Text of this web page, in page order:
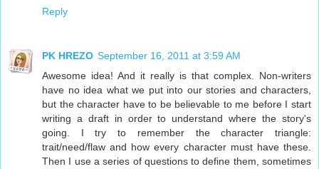
Reply
PK HREZO September 16, 2011 at 3:59 AM
Awesome idea! And it really is that complex. Non-writers
have no idea what we put into our stories and characters,
but the character have to be believable to me before I start
writing a draft in order to understand where the story's
going. I try to remember the character triangle:
trait/need/flaw and how every character must have these.
Then I use a series of questions to define them, sometimes